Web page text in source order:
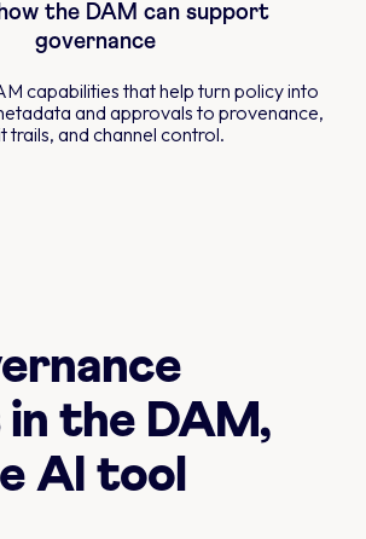
the DAM can support
governance
capabilities that help turn policy into
and approvals to provenance,
trails, and channel control.
the DAM,
AI tool